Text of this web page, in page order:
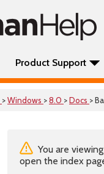
Product Support
>Windows >8.0 >Docs >
You are
open the index